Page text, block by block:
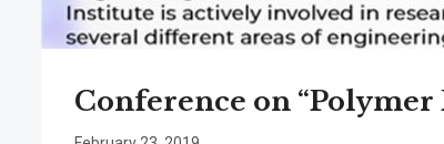
Conference on “Polymer